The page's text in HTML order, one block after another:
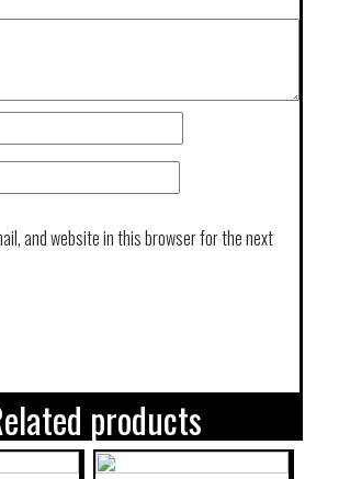
and website in this browser for the next
products